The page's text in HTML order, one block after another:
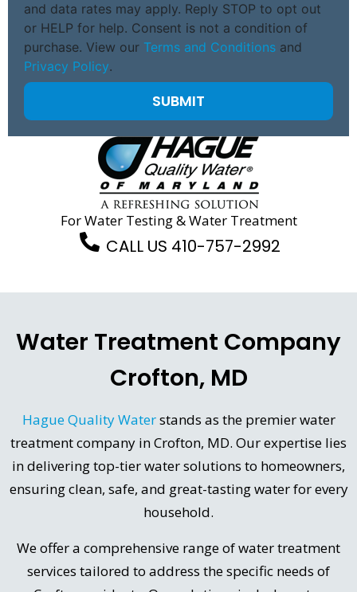
and data rates may apply. Reply STOP to opt out
or HELP for help. Consent is not a condition of
purchase. View our Terms and Conditions and
Privacy Policy.
For Water Testing & Water Treatment
CALL US 410-757-2992
Water Treatment Company
Crofton, MD
Hague Quality Waterstands as the premier water
treatment company in Crofton, MD. Our expertise lies
in delivering top-tier water solutions to homeowners,
ensuring clean, safe, and great-tasting water for every
household.
We offer a comprehensive range of water treatment
services tailored to address the specific needs of